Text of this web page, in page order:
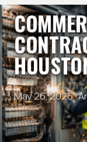
May 26, 2026 ·